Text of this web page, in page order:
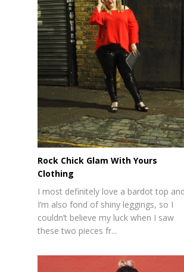
Rock Chick Glam With Yours
Clothing
I most definitely love a bardot top and
I’m also fond of shiny leggings, so I
couldn’t believe my luck when I saw
these two pieces fr...